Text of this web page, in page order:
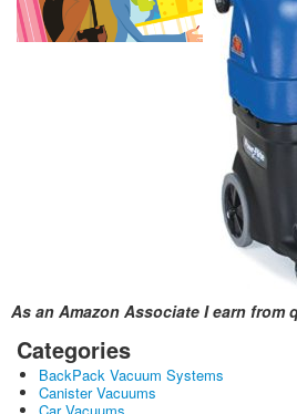
As an Amazon Associate I earn from
Categories
BackPack Vacuum Systems
Canister Vacuums
Car Vacuums